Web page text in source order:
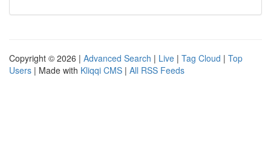
Copyright © 2026 | Advanced Search | Live | Tag Cloud | Top
Users | Made with Kliqqi CMS | All RSS Feeds